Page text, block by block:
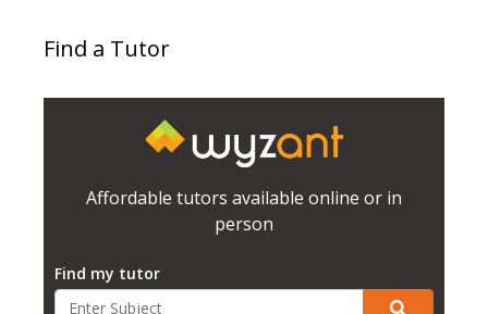
Find a Tutor
Affordable tutors available online or in
person
Find my tutor